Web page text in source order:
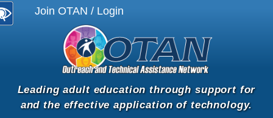
Join OTAN / Login
Leading adult education through support for
and the effective application of technology.